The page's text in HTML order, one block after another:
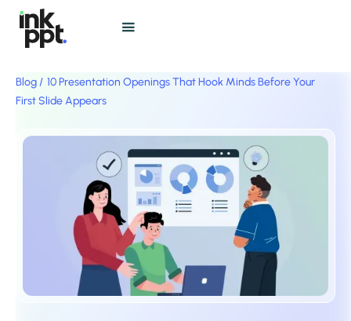
Blog / 10 Presentation Openings That Hook Minds Before Your
First Slide Appears